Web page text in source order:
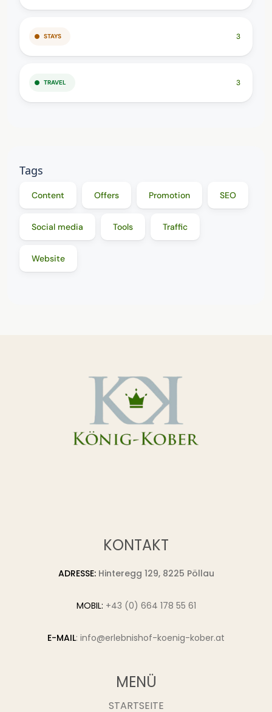
STAYS 3
TRAVEL 3
Tags
Content Offers Promotion SEO
Social media Tools Traffic
Website
KONTAKT
ADRESSE: Hinteregg 129, 8225 Pöllau
MOBIL: +43 (0) 664 178 55 61
E-MAIL: info@erlebnishof-koenig-kober.at
MENÜ
STARTSEITE